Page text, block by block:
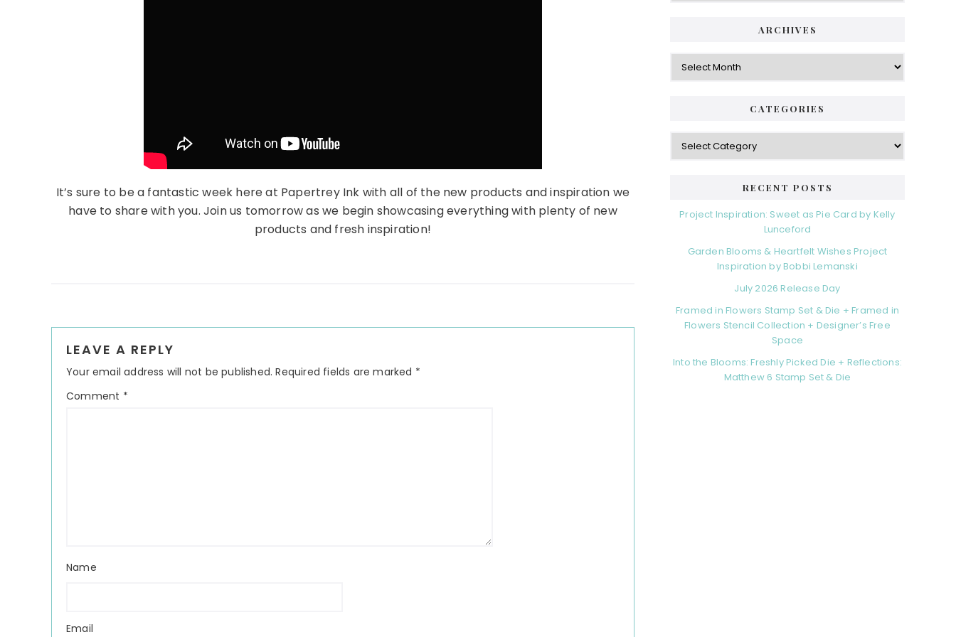
It’s sure to be a fantastic week here at Papertrey Ink with all of the new products and inspiration we
have to share with you. Join us tomorrow as we begin showcasing everything with plenty of new
products and fresh inspiration!
Interactions
LEAVE A REPLY
Your email address will not be published. Required fields are marked *
Comment *
Name
Email
ARCHIVES
Archives
CATEGORIES
Categories
RECENT POSTS
Project Inspiration: Sweet as Pie Card by Kelly
Lunceford
Garden Blooms & Heartfelt Wishes Project
Inspiration by Bobbi Lemanski
July 2026 Release Day
Framed in Flowers Stamp Set & Die + Framed in
Flowers Stencil Collection + Designer’s Free
Space
Into the Blooms: Freshly Picked Die + Reflections:
Matthew 6 Stamp Set & Die